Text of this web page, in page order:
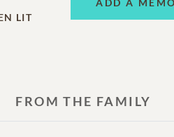
LIT
ADD A
FROM THE FAMILY